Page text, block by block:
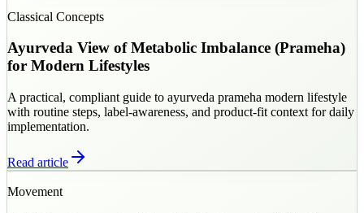
Classical Concepts
Ayurveda View of Metabolic Imbalance (Prameha)
for Modern Lifestyles
A practical, compliant guide to ayurveda prameha modern lifestyle
with routine steps, label-awareness, and product-fit context for daily
implementation.
Read article
Movement